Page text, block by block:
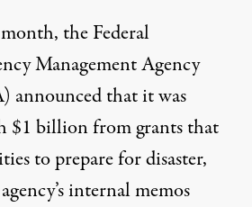
the Federal
Management Agency
announced that it was
$1 billion from grantsthat
to prepare for disaster,
internal memos